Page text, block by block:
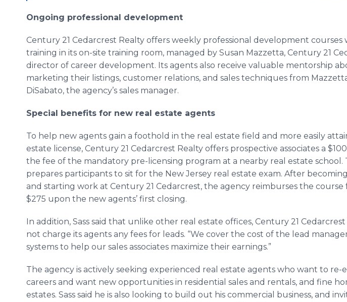
Ongoing professional development
Century 21 Cedarcrest Realty offers weekly professional development courses
training in its on-site training room, managed by Susan Mazzetta, Century 21
director of career development. Its agents also receive valuable mentorship
marketing their listings, customer relations, and sales techniques from
DiSabato, the agency’s sales manager.
Special benefits for new real estate agents
To help new agents gain a foothold in the real estate field and more easily
estate license, Century 21 Cedarcrest Realty offers prospective associates a
the fee of the mandatory pre-licensing program at a nearby real estate school.
prepares participants to sit for the New Jersey real estate exam. After
and starting work at Century 21 Cedarcrest, the agency reimburses the course
$275 upon the new agents’ first closing.
In addition, Sass said that unlike other real estate offices, Century 21
not charge its agents any fees for leads. “We cover the cost of the lead
systems to help our sales associates maximize their earnings.”
The agency is actively seeking experienced real estate agents who want to re-
careers and want new opportunities in residential sales and rentals, and fine
estates. Sass said he is also looking to build out his commercial business, and